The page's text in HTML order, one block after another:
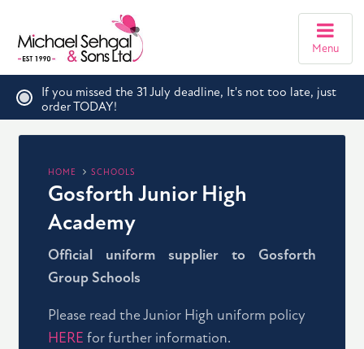
Menu
If you missed the 31 July deadline, It's not too late, just
order TODAY!
HOME SCHOOLS
Gosforth Junior High
Academy
Official uniform supplier to Gosforth
Group Schools
Please read the Junior High uniform policy
HERE for further information.